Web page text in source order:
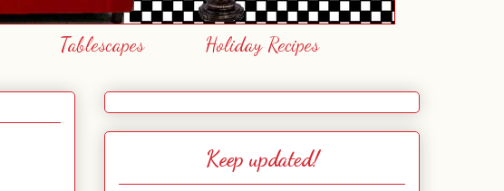
Tablescapes Holiday Recipes
Keep updated!